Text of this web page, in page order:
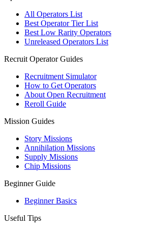
All Operators List
Best Operator Tier List
Best Low Rarity Operators
Unreleased Operators List
Recruit Operator Guides
Recruitment Simulator
How to Get Operators
About Open Recruitment
Reroll Guide
Mission Guides
Story Missions
Annihilation Missions
Supply Missions
Chip Missions
Beginner Guide
Beginner Basics
Useful Tips